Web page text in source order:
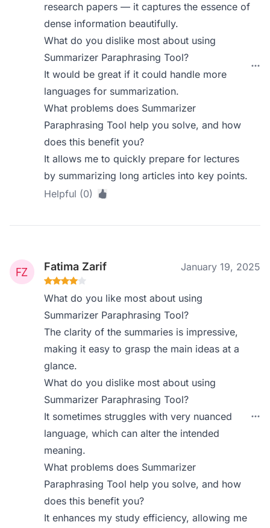
research papers — it captures the essence of
dense information beautifully.
What do you dislike most about using
Summarizer Paraphrasing Tool?
It would be great if it could handle more
languages for summarization.
What problems does Summarizer
Paraphrasing Tool help you solve, and how
does this benefit you?
It allows me to quickly prepare for lectures
by summarizing long articles into key points.
Helpful (0)
Fatima Zarif January 19, 2025
What do you like most about using
Summarizer Paraphrasing Tool?
The clarity of the summaries is impressive,
making it easy to grasp the main ideas at a
glance.
What do you dislike most about using
Summarizer Paraphrasing Tool?
It sometimes struggles with very nuanced
language, which can alter the intended
meaning.
What problems does Summarizer
Paraphrasing Tool help you solve, and how
does this benefit you?
It enhances my study efficiency, allowing me